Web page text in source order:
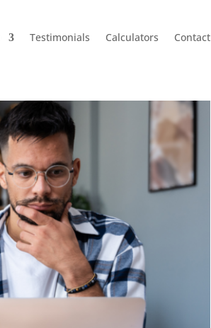
Testimonials Calculators Contact